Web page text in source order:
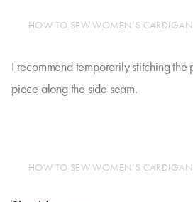
HOW TO SEW WOMEN’S
I recommend temporarily stitching the
piece along the side seam.
HOW TO SEW WOMEN’S